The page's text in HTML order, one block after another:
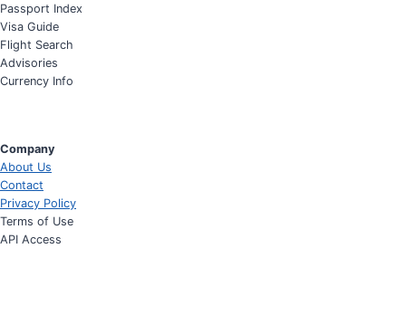
Passport Index
Visa Guide
Flight Search
Advisories
Currency Info
Company
About Us
Contact
Privacy Policy
Terms of Use
API Access